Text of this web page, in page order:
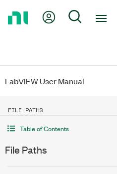
My Account
Search
LabVIEW User Manual
FILE PATHS
Table of Contents
File Paths